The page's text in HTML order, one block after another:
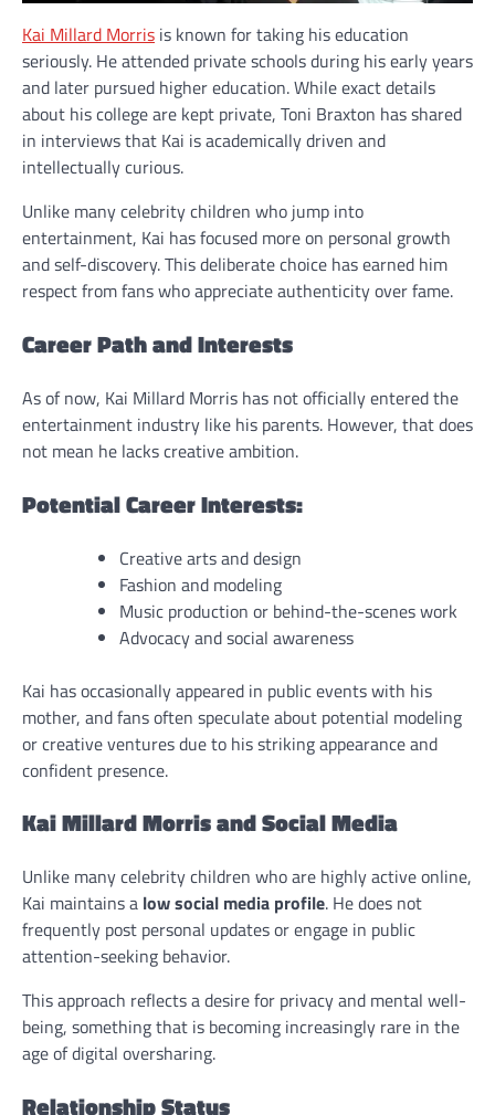
Kai Millard Morris is known for taking his education
seriously. He attended private schools during his early years
and later pursued higher education. While exact details
about his college are kept private, Toni Braxton has shared
in interviews that Kai is academically driven and
intellectually curious.
Unlike many celebrity children who jump into
entertainment, Kai has focused more on personal growth
and self-discovery. This deliberate choice has earned him
respect from fans who appreciate authenticity over fame.
Career Path and Interests
As of now, Kai Millard Morris has not officially entered the
entertainment industry like his parents. However, that does
not mean he lacks creative ambition.
Potential Career Interests:
Creative arts and design
Fashion and modeling
Music production or behind-the-scenes work
Advocacy and social awareness
Kai has occasionally appeared in public events with his
mother, and fans often speculate about potential modeling
or creative ventures due to his striking appearance and
confident presence.
Kai Millard Morris and Social Media
Unlike many celebrity children who are highly active online,
Kai maintains a low social media profile. He does not
frequently post personal updates or engage in public
attention-seeking behavior.
This approach reflects a desire for privacy and mental well-
being, something that is becoming increasingly rare in the
age of digital oversharing.
Relationship Status